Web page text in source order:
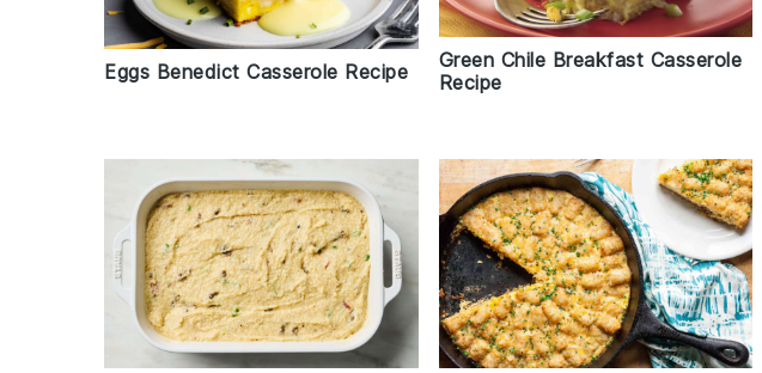
Eggs Benedict Casserole Recipe
Green Chile Breakfast Casserole
Recipe